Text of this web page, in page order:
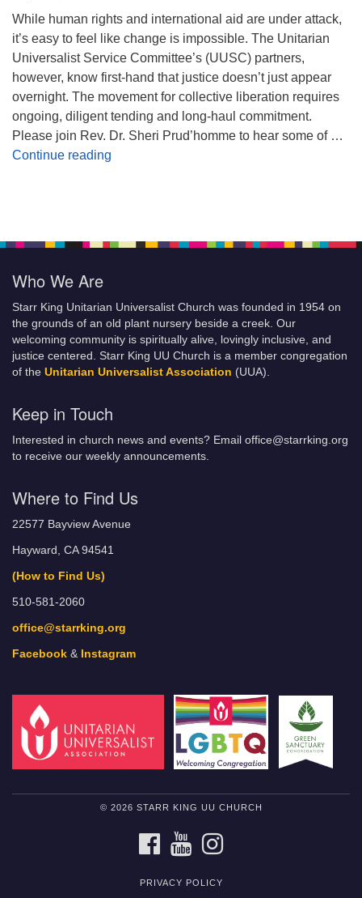
While human rights and international aid are under attack,
it’s easy to feel like change is impossible. The Unitarian
Universalist Service Committee’s (UUSC) partners,
however, know first-hand that justice doesn’t just appear
overnight. The movement for collective liberation requires
ongoing, diligent tending and long-haul commitment.
Please join Rev. Dr. Sheri Prud’homme to hear some of …
Continue reading
Who We Are
Starr King Unitarian Universalist Church was founded in 1954 on
the grounds of an old plant nursery beside a creek. Our
welcoming community is spiritually alive, lovingly inclusive, and
justice centered. Starr King UU Church is a member congregation
of the Unitarian Universalist Association (UUA).
Keep in Touch
Interested in church news and events? Email office@starrking.org
to receive our weekly announcements.
Where to Find Us
22577 Bayview Avenue
Hayward, CA 94541
(How to Find Us)
510-581-2060
office@starrking.org
Facebook & Instagram
© 2026 STARR KING UU CHURCH
FACEBOOKYOUTUBE
PRIVACY POLICY